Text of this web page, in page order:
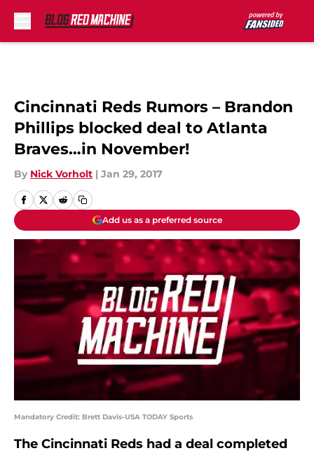
Cincinnati Reds Rumors – Brandon
Phillips blocked deal to Atlanta
Braves…in November!
By Nick Vorholt | Jan 29, 2017
Add us as a preferred source
Mandatory Credit: Brett Davis-USA TODAY Sports
The Cincinnati Reds had a deal completed